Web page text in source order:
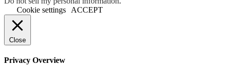
Cookie settings
ACCEPT
Close
Privacy Overview